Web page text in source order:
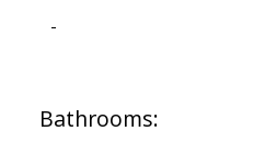
-
Bathrooms: